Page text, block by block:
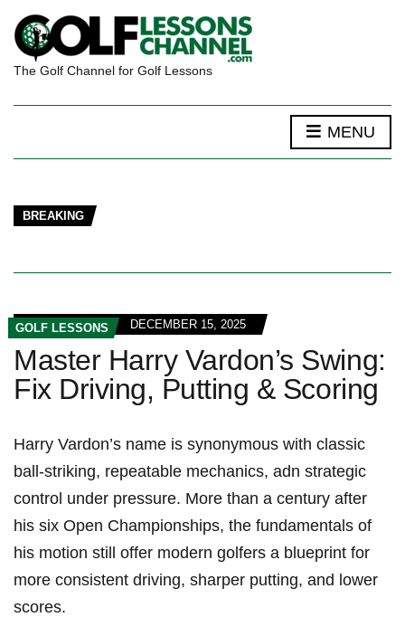
The Golf Channel for Golf Lessons
MENU
BREAKING
GOLF LESSONS DECEMBER 15, 2025
Master Harry Vardon’s Swing:
Fix Driving, Putting & Scoring
Harry Vardon’s name is synonymous with classic
ball‑striking, repeatable mechanics, adn strategic
control under pressure. More than a century after
his six Open Championships, the fundamentals of
his motion still offer modern golfers a blueprint for
more consistent driving, sharper putting, and lower
scores.